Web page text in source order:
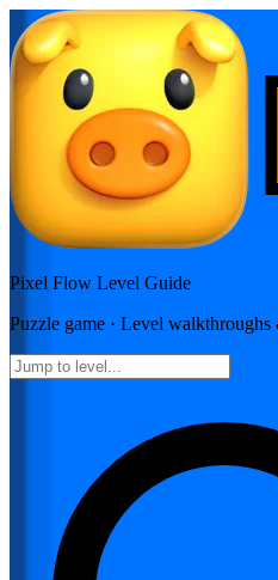
Pixel Flow Level Guide
Puzzle game · Level